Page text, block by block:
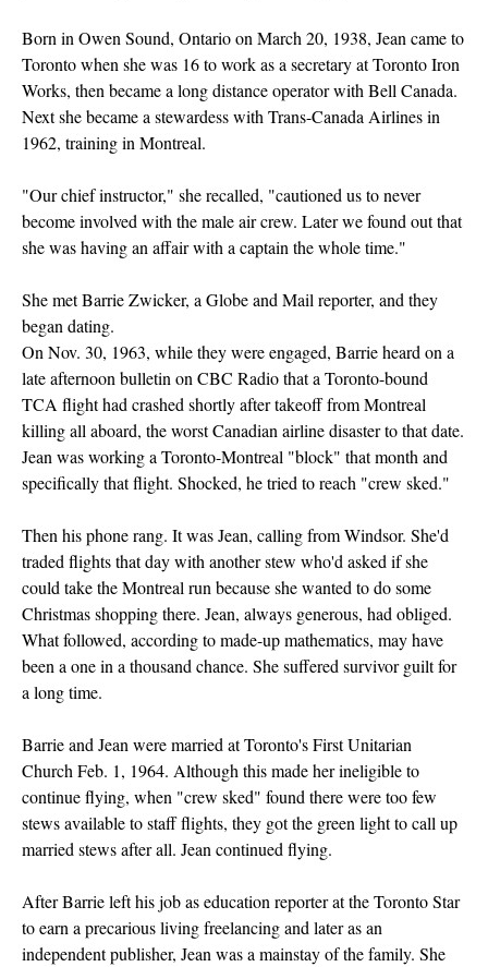
Born in Owen Sound, Ontario on March 20, 1938, Jean came to
Toronto when she was 16 to work as a secretary at Toronto Iron
Works, then became a long distance operator with Bell Canada.
Next she became a stewardess with Trans-Canada Airlines in
1962, training in Montreal.
"Our chief instructor," she recalled, "cautioned us to never
become involved with the male air crew. Later we found out that
she was having an affair with a captain the whole time."
She met Barrie Zwicker, a Globe and Mail reporter, and they
began dating.
On Nov. 30, 1963, while they were engaged, Barrie heard on a
late afternoon bulletin on CBC Radio that a Toronto-bound
TCA flight had crashed shortly after takeoff from Montreal
killing all aboard, the worst Canadian airline disaster to that date.
Jean was working a Toronto-Montreal "block" that month and
specifically that flight. Shocked, he tried to reach "crew sked."
Then his phone rang. It was Jean, calling from Windsor. She'd
traded flights that day with another stew who'd asked if she
could take the Montreal run because she wanted to do some
Christmas shopping there. Jean, always generous, had obliged.
What followed, according to made-up mathematics, may have
been a one in a thousand chance. She suffered survivor guilt for
a long time.
Barrie and Jean were married at Toronto's First Unitarian
Church Feb. 1, 1964. Although this made her ineligible to
continue flying, when "crew sked" found there were too few
stews available to staff flights, they got the green light to call up
married stews after all. Jean continued flying.
After Barrie left his job as education reporter at the Toronto Star
to earn a precarious living freelancing and later as an
independent publisher, Jean was a mainstay of the family. She